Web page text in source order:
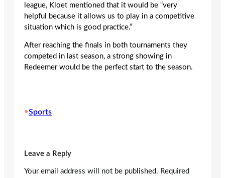
league, Kloet mentioned that it would be “very
helpful because it allows us to play in a competitive
situation which is good practice.”
After reaching the finals in both tournaments they
competed in last season, a strong showing in
Redeemer would be the perfect start to the season.
•Sports
Leave a Reply
Your email address will not be published. Required